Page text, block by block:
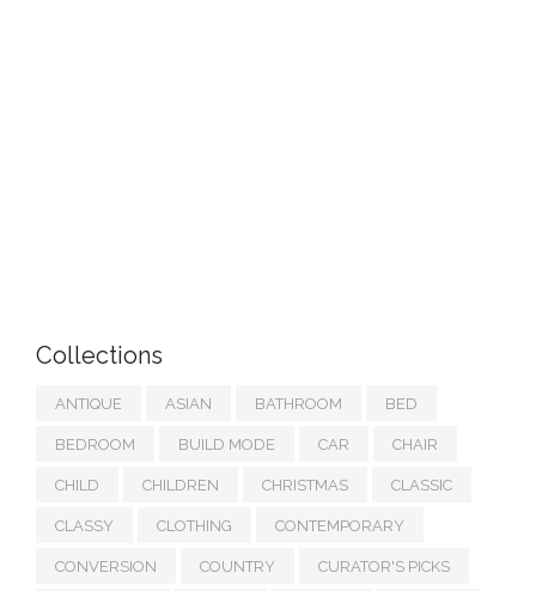
Collections
ANTIQUE ASIAN BATHROOM BED
BEDROOM BUILD MODE CAR CHAIR
CHILD CHILDREN CHRISTMAS CLASSIC
CLASSY CLOTHING CONTEMPORARY
CONVERSION COUNTRY CURATOR'S PICKS